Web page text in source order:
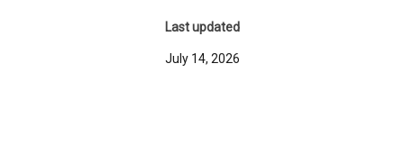
Last updated
July 14, 2026